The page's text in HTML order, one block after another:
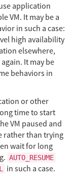
application
VM. It may be a
in such a case:
high availability
elsewhere,
It may be
behaviors in
or other
time to start
VM paused and
rather than trying
wait for long
AUTO_RESUME
in such a case.